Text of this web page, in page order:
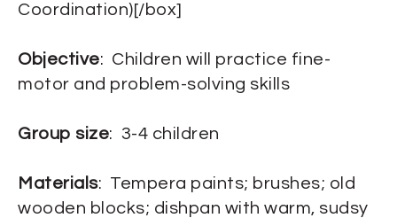
Coordination)[/box]
Objective: Children will practice fine-
motor and problem-solving skills
Group size: 3-4 children
Materials: Tempera paints; brushes; old
wooden blocks; dishpan with warm, sudsy